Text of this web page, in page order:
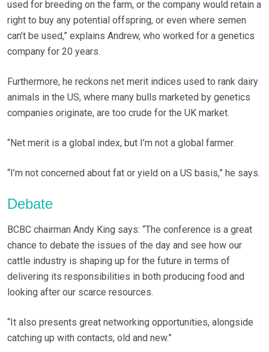
used for breeding on the farm, or the company would retain a
right to buy any potential offspring, or even where semen
can’t be used,” explains Andrew, who worked for a genetics
company for 20 years.
Furthermore, he reckons net merit indices used to rank dairy
animals in the US, where many bulls marketed by genetics
companies originate, are too crude for the UK market.
“Net merit is a global index, but I’m not a global farmer.
“I’m not concerned about fat or yield on a US basis,” he says.
Debate
BCBC chairman Andy King says: “The conference is a great
chance to debate the issues of the day and see how our
cattle industry is shaping up for the future in terms of
delivering its responsibilities in both producing food and
looking after our scarce resources.
“It also presents great networking opportunities, alongside
catching up with contacts, old and new.”